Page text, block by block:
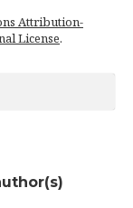
Attribution-
License.